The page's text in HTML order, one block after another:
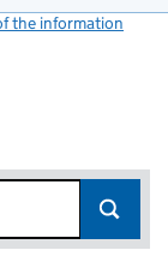
the information